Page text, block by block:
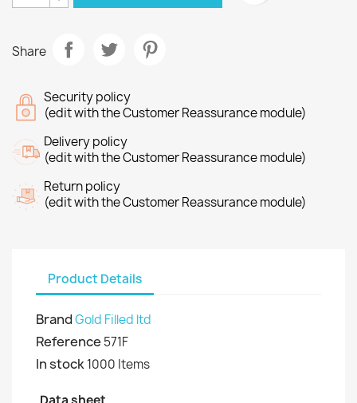
Share
Security policy
(edit with the Customer Reassurance module)
Delivery policy
(edit with the Customer Reassurance module)
Return policy
(edit with the Customer Reassurance module)
Product Details
BrandGold Filled ltd
Reference 571F
In stock1000 Items